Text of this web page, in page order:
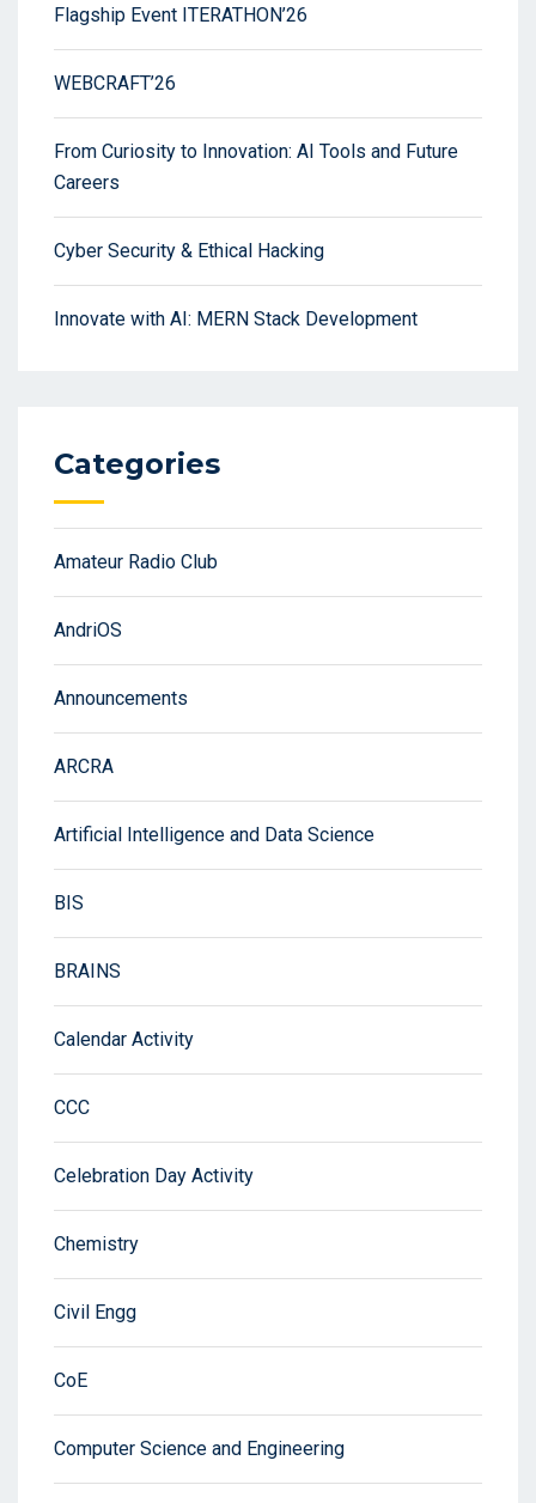
Flagship Event ITERATHON’26
WEBCRAFT’26
From Curiosity to Innovation: AI Tools and Future
Careers
Cyber Security & Ethical Hacking
Innovate with AI: MERN Stack Development
Categories
Amateur Radio Club
AndriOS
Announcements
ARCRA
Artificial Intelligence and Data Science
BIS
BRAINS
Calendar Activity
CCC
Celebration Day Activity
Chemistry
Civil Engg
CoE
Computer Science and Engineering